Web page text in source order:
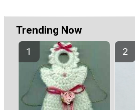
Trending Now